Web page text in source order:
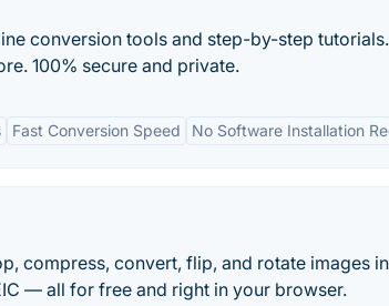
conversion tools and step-by-step
100% secure and private.
Fast Conversion Speed No Software Installation
compress, convert, flip, and rotate images
— all for free and right in your browser.